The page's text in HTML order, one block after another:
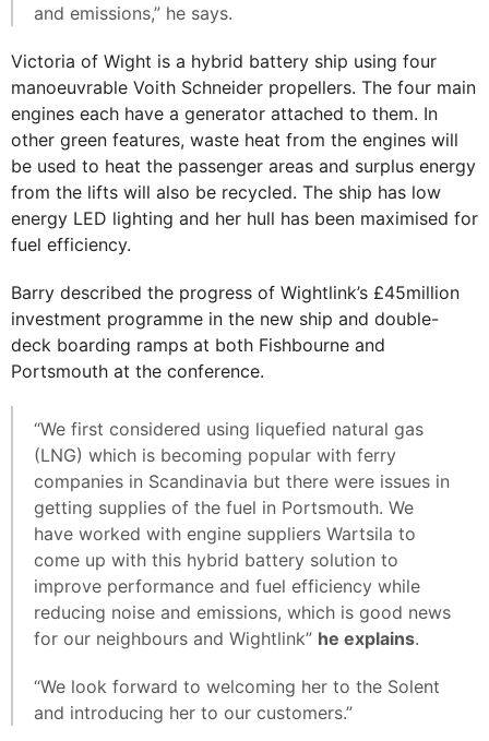
and emissions,” he says.
Victoria of Wight is a hybrid battery ship using four
manoeuvrable Voith Schneider propellers. The four main
engines each have a generator attached to them. In
other green features, waste heat from the engines will
be used to heat the passenger areas and surplus energy
from the lifts will also be recycled. The ship has low
energy LED lighting and her hull has been maximised for
fuel efficiency.
Barry described the progress of Wightlink’s £45million
investment programme in the new ship and double-
deck boarding ramps at both Fishbourne and
Portsmouth at the conference.
“We first considered using liquefied natural gas
(LNG) which is becoming popular with ferry
companies in Scandinavia but there were issues in
getting supplies of the fuel in Portsmouth. We
have worked with engine suppliers Wartsila to
come up with this hybrid battery solution to
improve performance and fuel efficiency while
reducing noise and emissions, which is good news
for our neighbours and Wightlink” he explains.
“We look forward to welcoming her to the Solent
and introducing her to our customers.”